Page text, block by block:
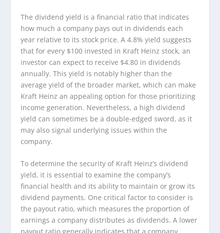
The dividend yield is a financial ratio that indicates
how much a company pays out in dividends each
year relative to its stock price. A 4.8% yield suggests
that for every $100 invested in Kraft Heinz stock, an
investor can expect to receive $4.80 in dividends
annually. This yield is notably higher than the
average yield of the broader market, which can make
Kraft Heinz an appealing option for those prioritizing
income generation. Nevertheless, a high dividend
yield can sometimes be a double-edged sword, as it
may also signal underlying issues within the
company.
To determine the security of Kraft Heinz’s dividend
yield, it is essential to examine the company’s
financial health and its ability to maintain or grow its
dividend payments. One critical factor to consider is
the payout ratio, which measures the proportion of
earnings a company distributes as dividends. A lower